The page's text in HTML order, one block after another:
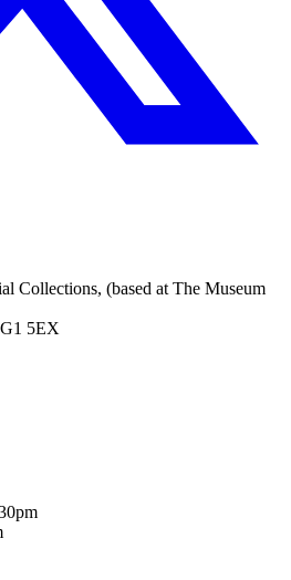
Collections, (based at The Museum
5EX